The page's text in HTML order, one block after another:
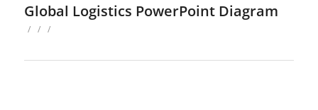
Global Logistics PowerPoint Diagram
/ / /